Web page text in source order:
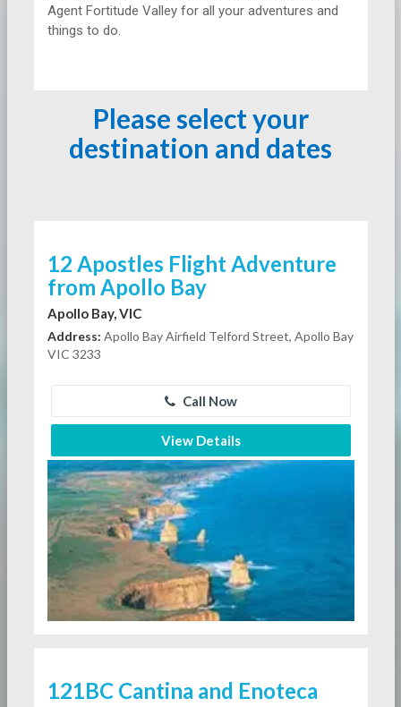
Agent Fortitude Valley for all your adventures and
things to do.
Please select your
destination and dates
12 Apostles Flight Adventure
from Apollo Bay
Apollo Bay, VIC
Address: Apollo Bay Airfield Telford Street, Apollo Bay
VIC 3233
Call Now
View Details
121BC Cantina and Enoteca